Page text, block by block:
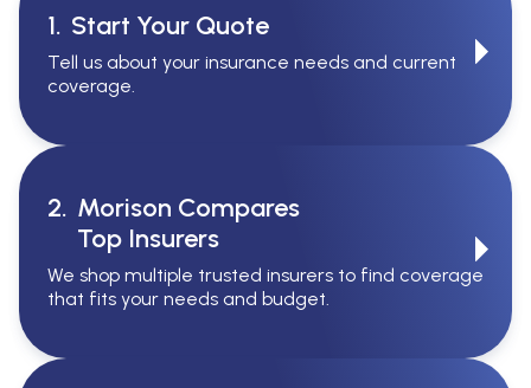
1. Start Your Quote
Tell us about your insurance needs and current
coverage.
2. Morison Compares
Top Insurers
We shop multiple trusted insurers to find coverage
that fits your needs and budget.